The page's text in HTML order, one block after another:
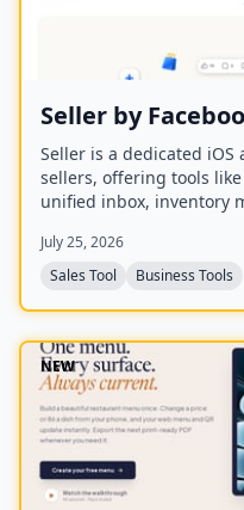
Seller by
Seller is a dedicated iOS
sellers, offering tools
unified inbox, inventory
and is available to US
July 25, 2026
Sales Tool
Business Tools
NEW